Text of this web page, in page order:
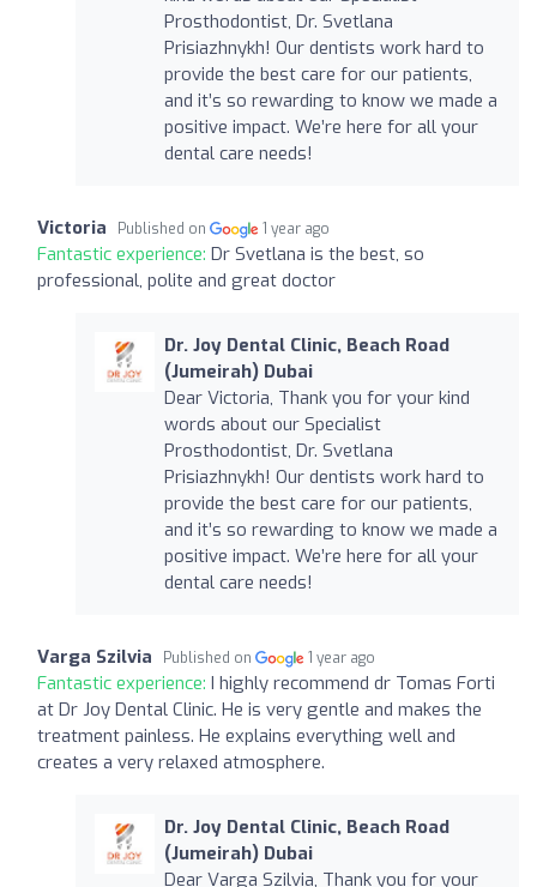
Prosthodontist, Dr. Svetlana
Prisiazhnykh! Our dentists work hard to
provide the best care for our patients,
and it’s so rewarding to know we made a
positive impact. We’re here for all your
dental care needs!
Victoria Published on 1 year ago
Fantastic experience: Dr Svetlana is the best, so
professional, polite and great doctor
Dr. Joy Dental Clinic, Beach Road
(Jumeirah) Dubai
Dear Victoria, Thank you for your kind
words about our Specialist
Prosthodontist, Dr. Svetlana
Prisiazhnykh! Our dentists work hard to
provide the best care for our patients,
and it’s so rewarding to know we made a
positive impact. We’re here for all your
dental care needs!
Varga Szilvia Published on 1 year ago
Fantastic experience: I highly recommend dr Tomas Forti
at Dr Joy Dental Clinic. He is very gentle and makes the
treatment painless. He explains everything well and
creates a very relaxed atmosphere.
Dr. Joy Dental Clinic, Beach Road
(Jumeirah) Dubai
Dear Varga Szilvia, Thank you for your